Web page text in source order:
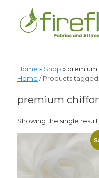
Home » Shop » premium
Home / Products tagged
premium
Showing the single result